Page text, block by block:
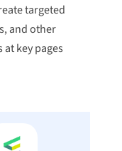
targeted
and other
key pages